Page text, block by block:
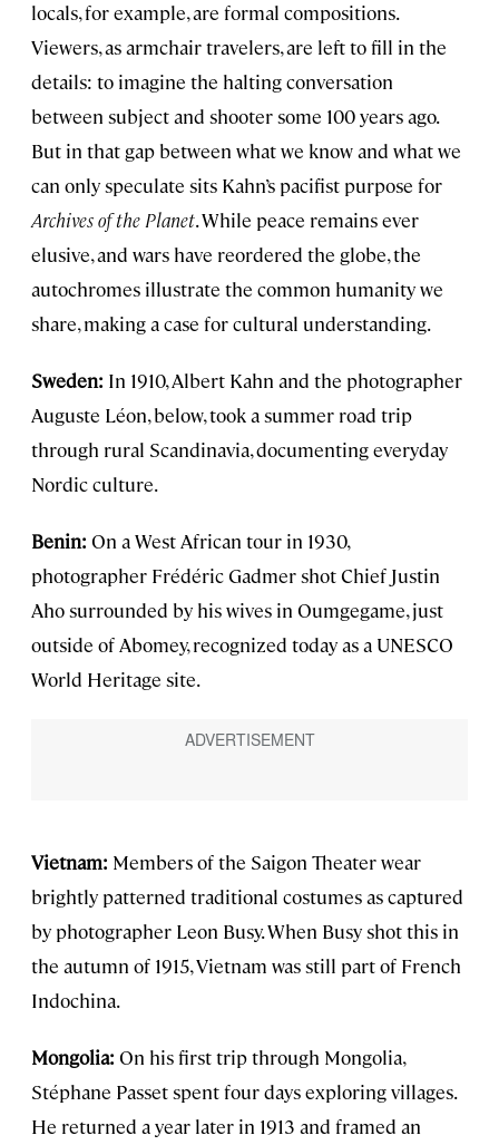
locals, for example, are formal compositions.
Viewers, as armchair travelers, are left to fill in the
details: to imagine the halting conversation
between subject and shooter some 100 years ago.
But in that gap between what we know and what we
can only speculate sits Kahn’s pacifist purpose for
Archives of the Planet. While peace remains ever
elusive, and wars have reordered the globe, the
autochromes illustrate the common humanity we
share, making a case for cultural understanding.
Sweden: In 1910, Albert Kahn and the photographer
Auguste Léon, below, took a summer road trip
through rural Scandinavia, documenting everyday
Nordic culture.
Benin: On a West African tour in 1930,
photographer Frédéric Gadmer shot Chief Justin
Aho surrounded by his wives in Oumgegame, just
outside of Abomey, recognized today as a UNESCO
World Heritage site.
Vietnam: Members of the Saigon Theater wear
brightly patterned traditional costumes as captured
by photographer Leon Busy. When Busy shot this in
the autumn of 1915, Vietnam was still part of French
Indochina.
Mongolia: On his first trip through Mongolia,
Stéphane Passet spent four days exploring villages.
He returned a year later in 1913 and framed an